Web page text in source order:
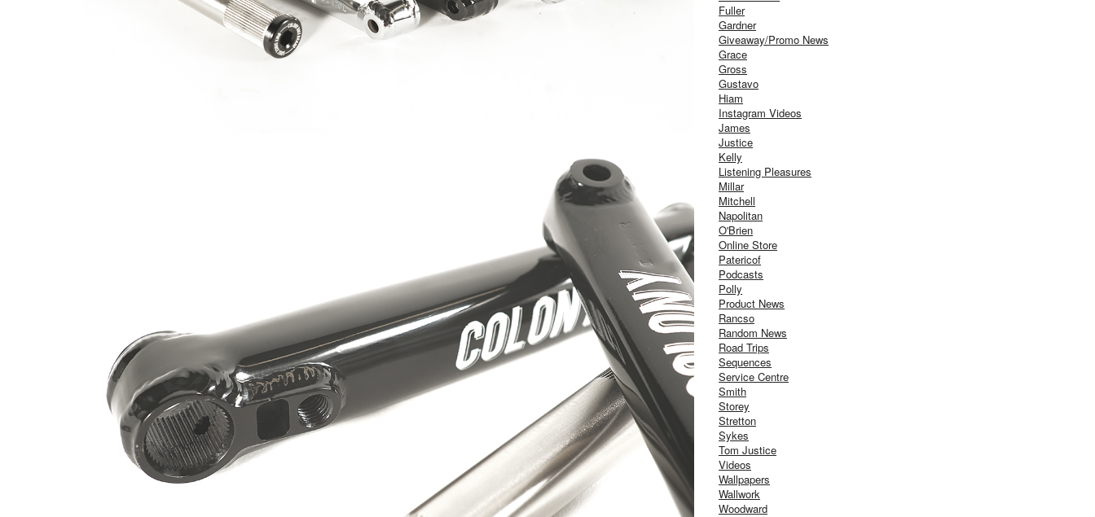
Fuller
Gardner
Giveaway/Promo News
Grace
Gross
Gustavo
Hiam
Instagram Videos
James
Justice
Kelly
Listening Pleasures
Millar
Mitchell
Napolitan
O'Brien
Online Store
Patericof
Podcasts
Polly
Product News
Rancso
Random News
Road Trips
Sequences
Service Centre
Smith
Storey
Stretton
Sykes
Tom Justice
Videos
Wallpapers
Wallwork
Woodward